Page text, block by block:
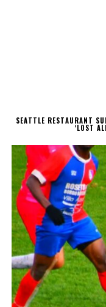
SEATTLE RESTAURANT
‘LOST